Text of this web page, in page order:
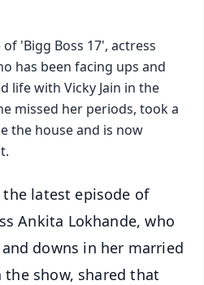
'Bigg Boss 17', actress
has been facing ups and
life with Vicky Jain in the
missed her periods, took a
the house and is now
the latest episode of
Ankita Lokhande, who
downs in her married
the show, shared that